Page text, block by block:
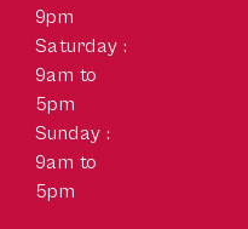
9pm
Saturday :
9am to
5pm
Sunday :
9am to
5pm